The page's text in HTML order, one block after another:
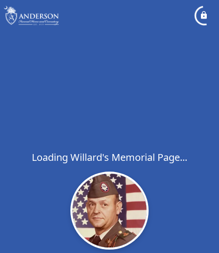
Loading Willard's Memorial Page...